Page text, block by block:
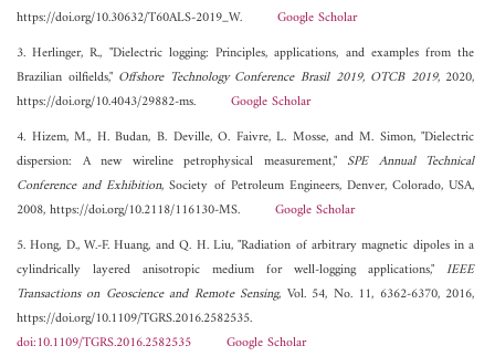
https://doi.org/10.30632/T60ALS-2019_W. Google Scholar
3. Herlinger, R., "Dielectric logging: Principles, applications, and examples from the
Brazilian oilfields," Offshore Technology Conference Brasil 2019, OTCB 2019, 2020,
https://doi.org/10.4043/29882-ms. Google Scholar
4. Hizem, M., H. Budan, B. Deville, O. Faivre, L. Mosse, and M. Simon, "Dielectric
dispersion: A new wireline petrophysical measurement," SPE Annual Technical
Conference and Exhibition, Society of Petroleum Engineers, Denver, Colorado, USA,
2008, https://doi.org/10.2118/116130-MS. Google Scholar
5. Hong, D., W.-F. Huang, and Q. H. Liu, "Radiation of arbitrary magnetic dipoles in a
cylindrically layered anisotropic medium for well-logging applications,"IEEE
Transactions on Geoscience and Remote Sensing, Vol. 54, No. 11, 6362-6370, 2016,
https://doi.org/10.1109/TGRS.2016.2582535.
doi:10.1109/TGRS.2016.2582535
Google Scholar